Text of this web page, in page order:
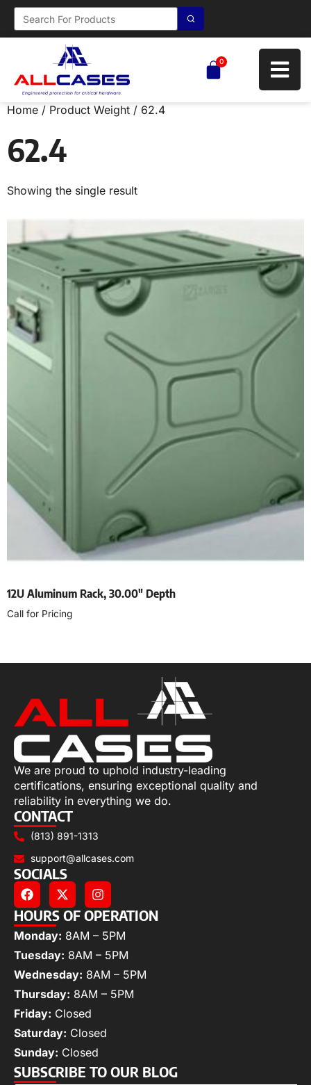
0
Home / Product Weight / 62.4
62.4
Showing the single result
12U Aluminum Rack, 30.00″ Depth
Call for Pricing
We are proud to uphold industry-leading
certifications, ensuring exceptional quality and
reliability in everything we do.
CONTACT
(813) 891-1313
support@allcases.com
SOCIALS
HOURS OF OPERATION
Monday: 8AM – 5PM
Tuesday: 8AM – 5PM
Wednesday: 8AM – 5PM
Thursday: 8AM – 5PM
Friday: Closed
Saturday: Closed
Sunday: Closed
SUBSCRIBE TO OUR BLOG